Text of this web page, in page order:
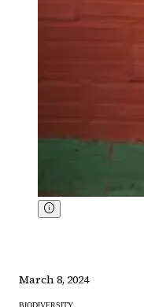
March 8, 2024
BIODIVERSITY